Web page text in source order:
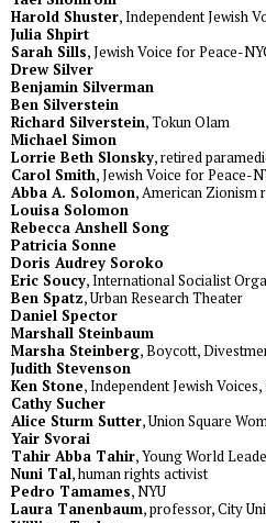
Harold Shuster, Independent Jewish
Julia Shpirt
Sarah Sills, Jewish Voice for Peace-
Drew Silver
Benjamin Silverman
Ben Silverstein
Richard Silverstein, Tokun Olam
Michael Simon
Lorrie Beth Slonsky, retired
Carol Smith, Jewish Voice for Peace-
Abba A. Solomon, American Zionism
Louisa Solomon
Rebecca Anshell Song
Patricia Sonne
Doris Audrey Soroko
Eric Soucy, International Socialist
Ben Spatz, Urban Research Theater
Daniel Spector
Marshall Steinbaum
Marsha Steinberg, Boycott,
Judith Stevenson
Ken Stone, Independent Jewish Voices,
Cathy Sucher
Alice Sturm Sutter, Union Square
Yair Svorai
Tahir Abba Tahir, Young World
Nuni Tal, human rights activist
Pedro Tamames, NYU
Laura Tanenbaum, professor, City